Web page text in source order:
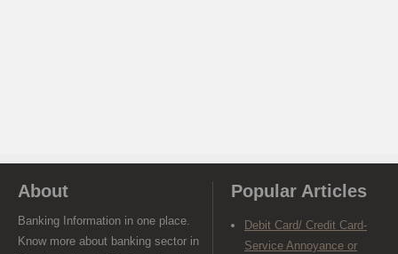
About
Banking Information in one place.
Know more about banking sector in
Popular Articles
Debit Card/ Credit Card-
Service Annoyance or